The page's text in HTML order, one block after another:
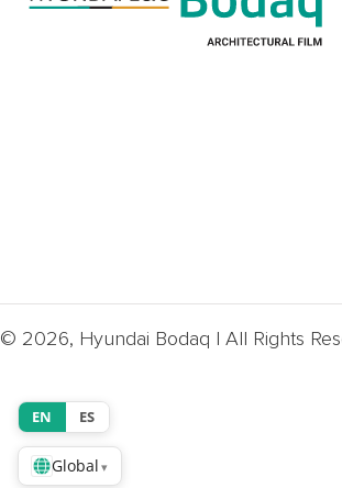
© 2026, Hyundai Bodaq | All Rights
EN ES
Global ▾